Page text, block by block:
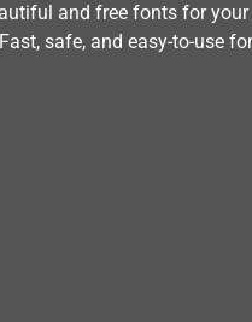
and free fonts for
safe, and easy-to-use